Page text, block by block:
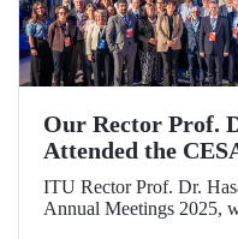
Our Rector Prof.
Attended the
2025
ITU Rector Prof. Dr.
Annual Meetings 2025,